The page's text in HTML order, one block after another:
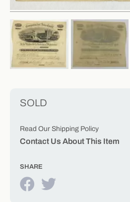
SOLD
Read Our Shipping Policy
Contact Us About This Item
SHARE